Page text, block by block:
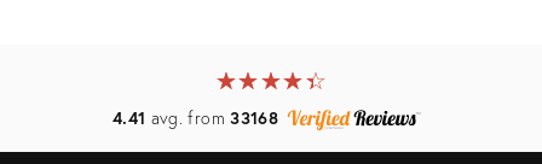
★★★★★
☆☆☆☆☆
4.41 avg. from33168